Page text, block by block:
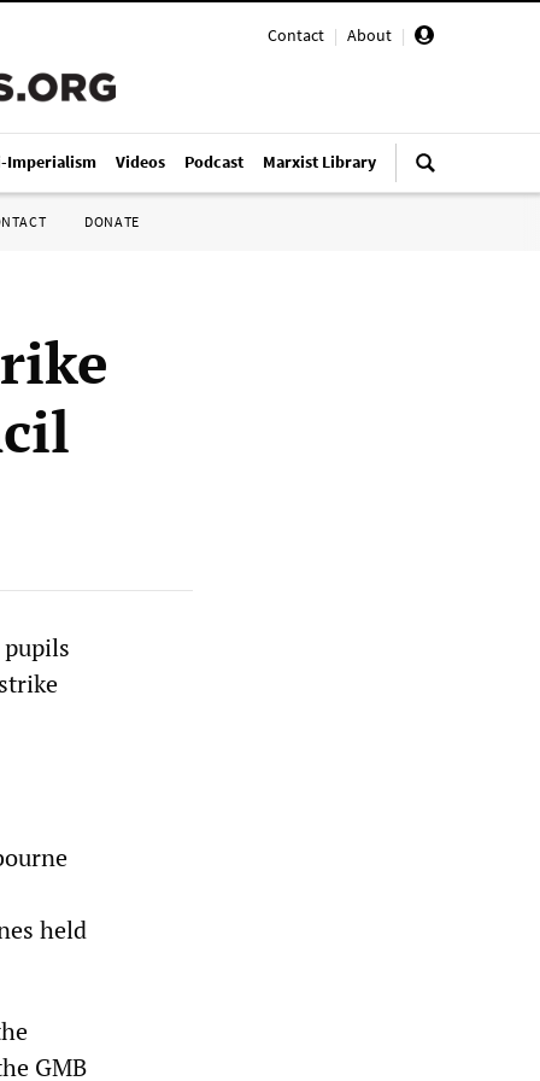
Contact | About |
Imperialism Videos Podcast Marxist Library
DONATE
held
GMB